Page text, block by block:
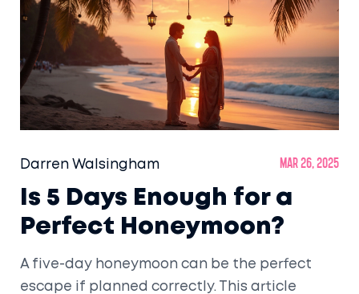
Darren Walsingham Mar 26, 2025
Is 5 Days Enough for a
Perfect Honeymoon?
A five-day honeymoon can be the perfect
escape if planned correctly. This article